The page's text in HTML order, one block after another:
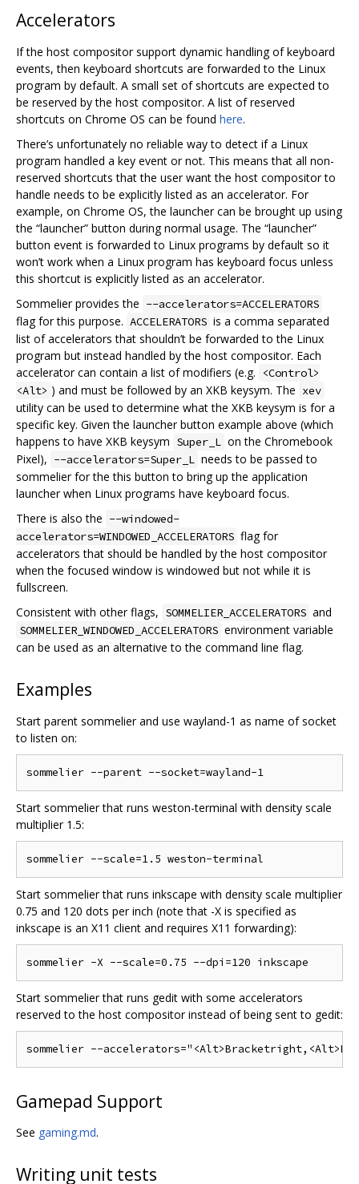
Accelerators
If the host compositor support dynamic handling of keyboard
events, then keyboard shortcuts are forwarded to the Linux
program by default. A small set of shortcuts are expected to
be reserved by the host compositor. A list of reserved
shortcuts on Chrome OS can be found here.
There’s unfortunately no reliable way to detect if a Linux
program handled a key event or not. This means that all non-
reserved shortcuts that the user want the host compositor to
handle needs to be explicitly listed as an accelerator. For
example, on Chrome OS, the launcher can be brought up using
the “launcher” button during normal usage. The “launcher”
button event is forwarded to Linux programs by default so it
won’t work when a Linux program has keyboard focus unless
this shortcut is explicitly listed as an accelerator.
Sommelier provides the --accelerators=ACCELERATORS
flag for this purpose. ACCELERATORS is a comma separated
list of accelerators that shouldn’t be forwarded to the Linux
program but instead handled by the host compositor. Each
accelerator can contain a list of modifiers (e.g.
<Control>
<Alt> ) and must be followed by an XKB keysym. The xev
utility can be used to determine what the XKB keysym is for a
specific key. Given the launcher button example above (which
happens to have XKB keysym Super_L on the Chromebook
Pixel), --accelerators=Super_L needs to be passed to
sommelier for the this button to bring up the application
launcher when Linux programs have keyboard focus.
There is also the --windowed-
accelerators=WINDOWED_ACCELERATORS flag for
accelerators that should be handled by the host compositor
when the focused window is windowed but not while it is
fullscreen.
Consistent with other flags, SOMMELIER_ACCELERATORS and
SOMMELIER_WINDOWED_ACCELERATORS environment variable
can be used as an alternative to the command line flag.
Examples
Start parent sommelier and use wayland-1 as name of socket
to listen on:
Start sommelier that runs weston-terminal with density scale
multiplier 1.5:
Start sommelier that runs inkscape with density scale multiplier
0.75 and 120 dots per inch (note that -X is specified as
inkscape is an X11 client and requires X11 forwarding):
Start sommelier that runs gedit with some accelerators
reserved to the host compositor instead of being sent to gedit:
Gamepad Support
See gaming.md.
Writing unit tests